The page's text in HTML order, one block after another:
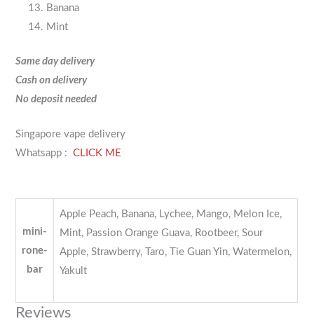
Banana
Mint
Same day delivery
Cash on delivery
No deposit needed
Singapore vape delivery
Whatsapp :CLICK ME
mini-
rone-
bar
Apple Peach, Banana, Lychee, Mango, Melon Ice,
Mint, Passion Orange Guava, Rootbeer, Sour
Apple, Strawberry, Taro, Tie Guan Yin, Watermelon,
Yakult
Reviews